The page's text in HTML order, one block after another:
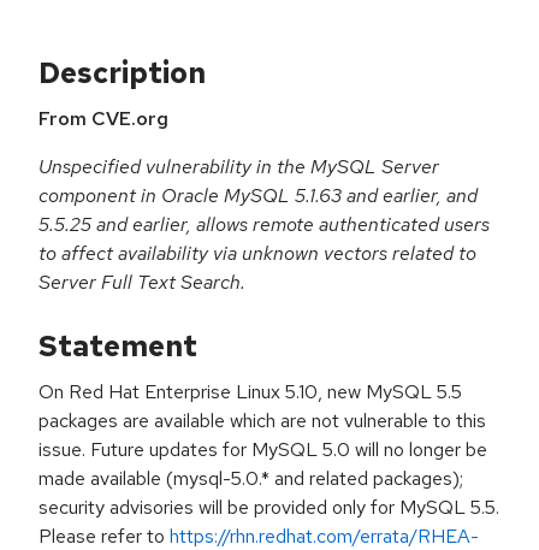
Description
From CVE.org
Unspecified vulnerability in the MySQL Server
component in Oracle MySQL 5.1.63 and earlier, and
5.5.25 and earlier, allows remote authenticated users
to affect availability via unknown vectors related to
Server Full Text Search.
Statement
On Red Hat Enterprise Linux 5.10, new MySQL 5.5
packages are available which are not vulnerable to this
issue. Future updates for MySQL 5.0 will no longer be
made available (mysql-5.0.* and related packages);
security advisories will be provided only for MySQL 5.5.
Please refer to https://rhn.redhat.com/errata/RHEA-